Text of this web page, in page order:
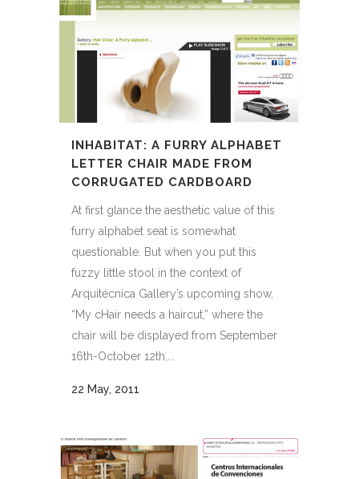
INHABITAT: A FURRY ALPHABET
LETTER CHAIR MADE FROM
CORRUGATED CARDBOARD
At first glance the aesthetic value of this
furry alphabet seat is somewhat
questionable. But when you put this
fuzzy little stool in the context of
Arquitécnica Gallery’s upcoming show,
“My cHair needs a haircut,” where the
chair will be displayed from September
16th-October 12th,...
22 May, 2011